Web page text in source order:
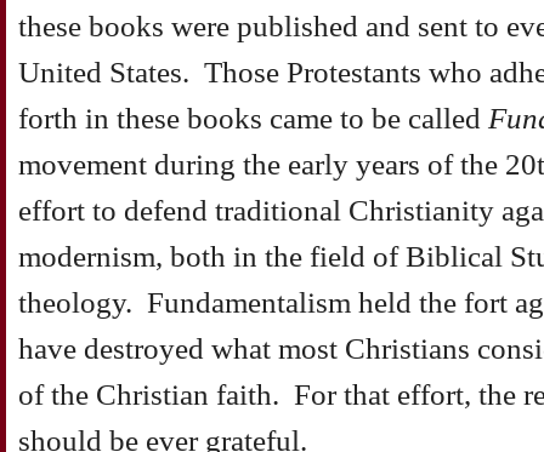
these books were published and sent to
United States. Those Protestants who
forth in these books came to be called
movement during the early years of the
effort to defend traditional Christianity
modernism, both in the field of Biblical
theology. Fundamentalism held the fort
have destroyed what most Christians
of the Christian faith. For that effort, the
should be ever grateful.